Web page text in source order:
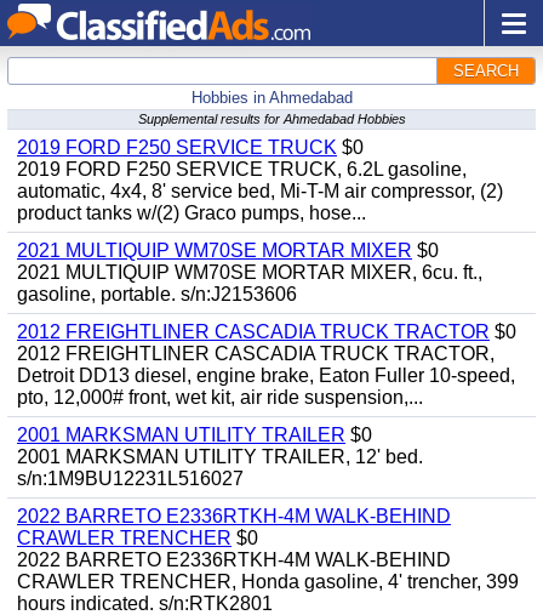
SEARCH
Hobbies in Ahmedabad
Supplemental results for Ahmedabad Hobbies
2019 FORD F250 SERVICE TRUCK $0
2019 FORD F250 SERVICE TRUCK, 6.2L gasoline,
automatic, 4x4, 8' service bed, Mi-T-M air compressor, (2)
product tanks w/(2) Graco pumps, hose...
2021 MULTIQUIP WM70SE MORTAR MIXER $0
2021 MULTIQUIP WM70SE MORTAR MIXER, 6cu. ft.,
gasoline, portable. s/n:J2153606
2012 FREIGHTLINER CASCADIA TRUCK TRACTOR $0
2012 FREIGHTLINER CASCADIA TRUCK TRACTOR,
Detroit DD13 diesel, engine brake, Eaton Fuller 10-speed,
pto, 12,000# front, wet kit, air ride suspension,...
2001 MARKSMAN UTILITY TRAILER $0
2001 MARKSMAN UTILITY TRAILER, 12' bed.
s/n:1M9BU12231L516027
2022 BARRETO E2336RTKH-4M WALK-BEHIND
CRAWLER TRENCHER $0
2022 BARRETO E2336RTKH-4M WALK-BEHIND
CRAWLER TRENCHER, Honda gasoline, 4' trencher, 399
hours indicated. s/n:RTK2801